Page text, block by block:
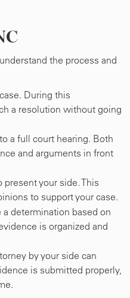
the process and
During this
a resolution without going
a full court hearing. Both
and arguments in front
your side. This
to support your case.
determination based on
is organized and
by your side can
is submitted properly,